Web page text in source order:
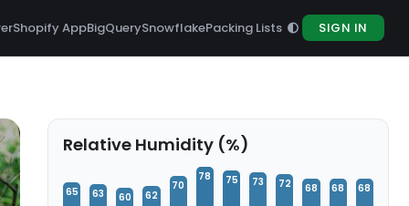
Shopify AppBigQuerySnowflakePacking Lists SIGN IN
Relative Humidity (%)
65 63 60 62
70
78 75 73 72 68 68 68